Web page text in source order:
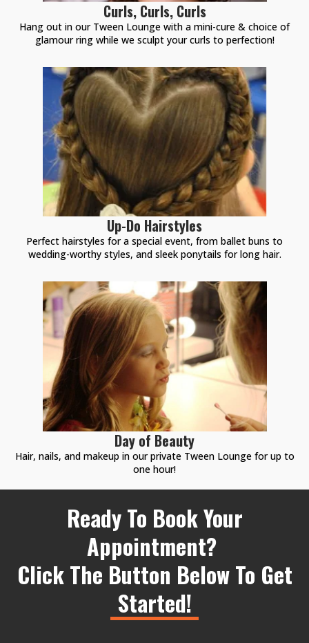
Curls, Curls, Curls
Hang out in our Tween Lounge with a mini-cure & choice of
glamour ring while we sculpt your curls to perfection!
Up-Do Hairstyles
Perfect hairstyles for a special event, from ballet buns to
wedding-worthy styles, and sleek ponytails for long hair.
Day of Beauty
Hair, nails, and makeup in our private Tween Lounge for up to
one hour!
Ready To Book Your
Appointment?
Click The Button Below To Get
Started!